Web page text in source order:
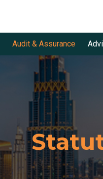
Audit & Assurance